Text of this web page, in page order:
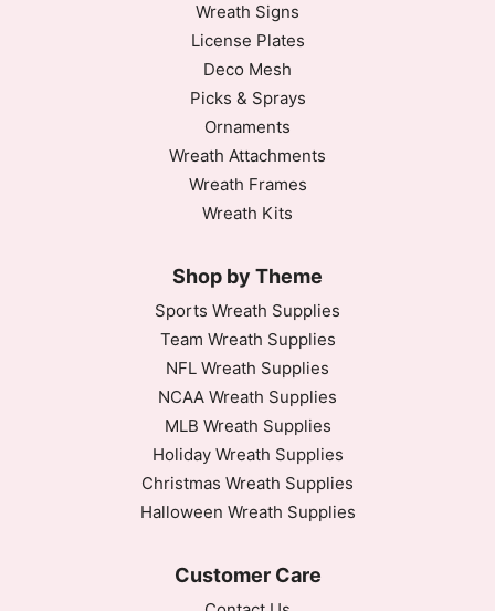
Wreath Signs
License Plates
Deco Mesh
Picks & Sprays
Ornaments
Wreath Attachments
Wreath Frames
Wreath Kits
Shop by Theme
Sports Wreath Supplies
Team Wreath Supplies
NFL Wreath Supplies
NCAA Wreath Supplies
MLB Wreath Supplies
Holiday Wreath Supplies
Christmas Wreath Supplies
Halloween Wreath Supplies
Customer Care